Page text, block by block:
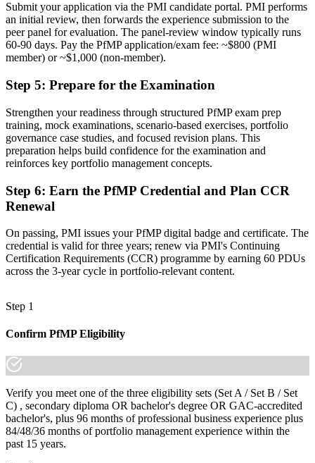
The governance skills employers want: prioritisation, balancing and
value tracking
Before
Recognition limited when you change sector or employer
A globally recognised credential that travels across sectors and
regions
"The gap between delivering projects and leading a portfolio is
in Hanover already know it."
Join 50,000+ professionals who trained with Invensis Learning and
Submit your application via the PMI candidate portal. PMI performs
an initial review, then forwards the experience submission to the
peer panel for evaluation. The panel-review window typically runs
60-90 days. Pay the PfMP application/exam fee: ~$800 (PMI
member) or ~$1,000 (non-member).
Step 5: Prepare for the Examination
Strengthen your readiness through structured PfMP exam prep
training, mock examinations, scenario-based exercises, portfolio
governance case studies, and focused revision plans. This
preparation helps build confidence for the examination and
reinforces key portfolio management concepts.
Step 6: Earn the PfMP Credential and Plan CCR
Renewal
On passing, PMI issues your PfMP digital badge and certificate. The
credential is valid for three years; renew via PMI's Continuing
Certification Requirements (CCR) programme by earning 60 PDUs
across the 3-year cycle in portfolio-relevant content.
Step 1
Confirm PfMP Eligibility
Verify you meet one of the three eligibility sets (Set A / Set B / Set
C) , secondary diploma OR bachelor's degree OR GAC-accredited
bachelor's, plus 96 months of professional business experience plus
84/48/36 months of portfolio management experience within the
past 15 years.